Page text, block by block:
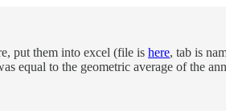
put them into excel (file is here, tab is
equal to the geometric average of the